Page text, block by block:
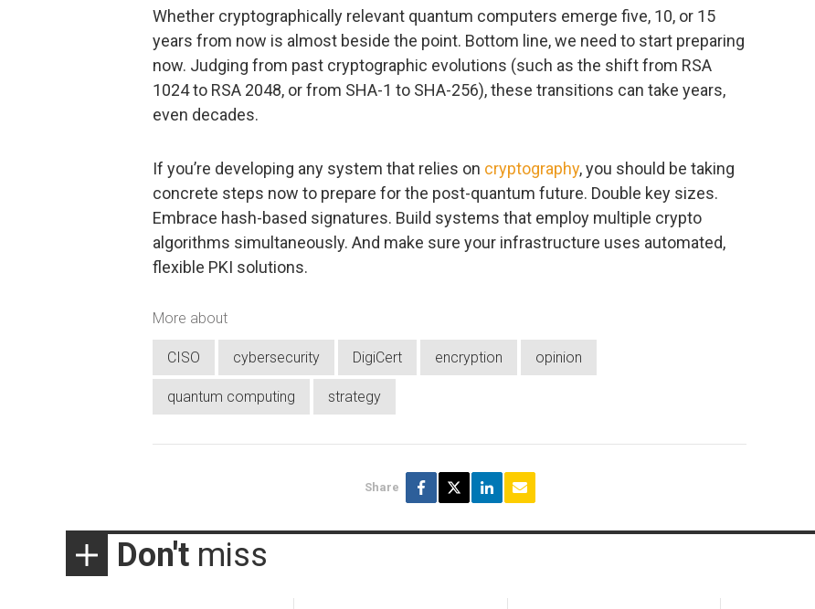
Whether cryptographically relevant quantum computers emerge five, 10, or 15
years from now is almost beside the point. Bottom line, we need to start preparing
now. Judging from past cryptographic evolutions (such as the shift from RSA
1024 to RSA 2048, or from SHA-1 to SHA-256), these transitions can take years,
even decades.
If you’re developing any system that relies on cryptography, you should be taking
concrete steps now to prepare for the post-quantum future. Double key sizes.
Embrace hash-based signatures. Build systems that employ multiple crypto
algorithms simultaneously. And make sure your infrastructure uses automated,
flexible PKI solutions.
More about
CISO cybersecurity DigiCert encryption opinion
quantum computing strategy
Share
Don't miss